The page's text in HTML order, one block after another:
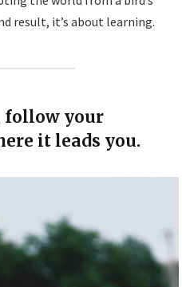
result, it’s about learning.
follow your
it leads you.